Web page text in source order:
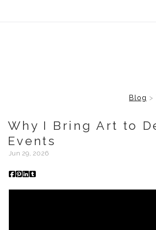
Blog >
Why I Bring Art to
Events
Jun 29, 2026